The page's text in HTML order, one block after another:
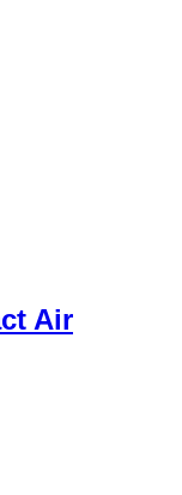
Air